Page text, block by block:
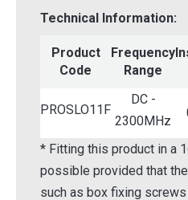
Technical Information:
Product
Code
Frequency
Range
PROSLO11F
DC -
2300MHz
* Fitting this product in a
possible provided that
such as box fixing